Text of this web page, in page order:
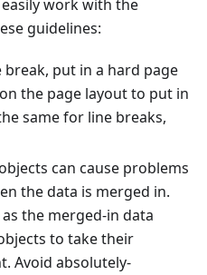
work with the
guidelines:
break, put in a hard page
the page layout to put in
same for line breaks,
can cause problems
the data is merged in.
the merged-in data
to take their
Avoid absolutely-